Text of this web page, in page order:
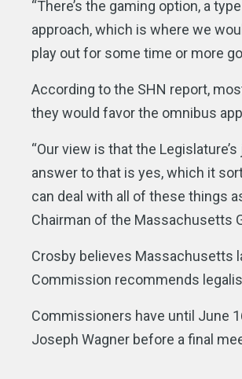
“There’s the gaming option, a
approach, which is where we
play out for some time or more
According to the SHN report,
they would favor the omnibus
“Our view is that the
answer to that is yes, which it
can deal with all of these things
Chairman of the Massachusetts
Crosby believes Massachusetts
Commission recommends
Commissioners have until June
Joseph Wagner before a final